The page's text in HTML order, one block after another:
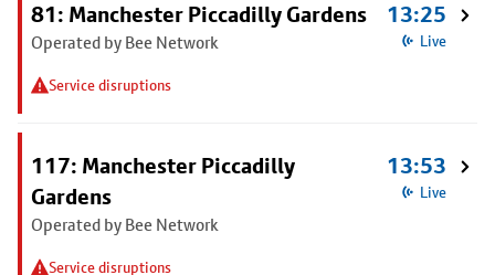
81: Manchester Piccadilly Gardens
Operated by Bee Network
Service disruptions
13:25
Live
117: Manchester Piccadilly
Gardens
Operated by Bee Network
Service disruptions
13:53
Live